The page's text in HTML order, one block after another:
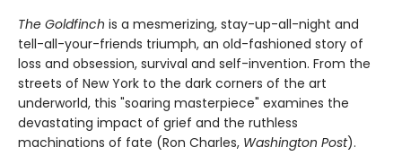
The Goldfinch is a mesmerizing, stay-up-all-night and
tell-all-your-friends triumph, an old-fashioned story of
loss and obsession, survival and self-invention. From the
streets of New York to the dark corners of the art
underworld, this "soaring masterpiece" examines the
devastating impact of grief and the ruthless
machinations of fate (Ron Charles, Washington Post).